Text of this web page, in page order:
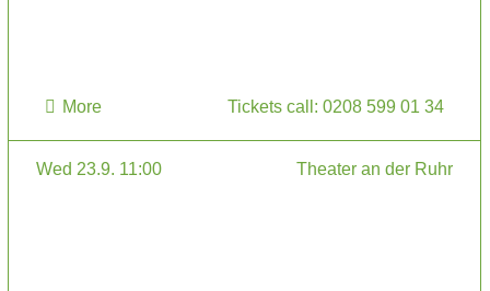
More Tickets call: 0208 599 01 34
Wed 23.9. 11:00 Theater an der Ruhr